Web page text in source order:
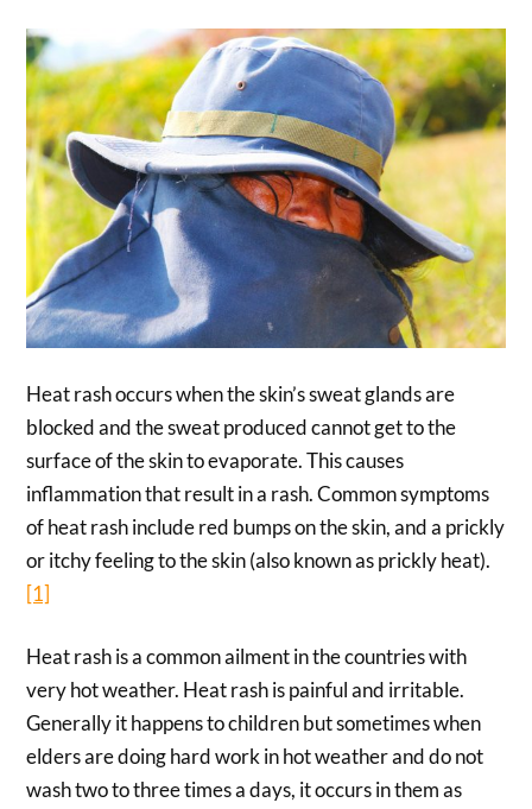
Heat rash occurs when the skin’s sweat glands are
blocked and the sweat produced cannot get to the
surface of the skin to evaporate. This causes
inflammation that result in a rash. Common symptoms
of heat rash include red bumps on the skin, and a prickly
or itchy feeling to the skin (also known as prickly heat).
[1]
Heat rash is a common ailment in the countries with
very hot weather. Heat rash is painful and irritable.
Generally it happens to children but sometimes when
elders are doing hard work in hot weather and do not
wash two to three times a days, it occurs in them as